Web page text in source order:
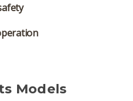
Models